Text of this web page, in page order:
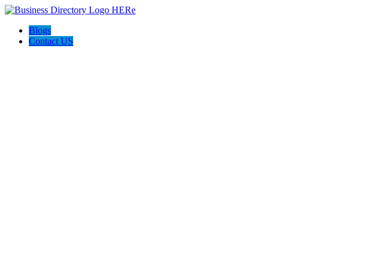
Blogs
Contact US